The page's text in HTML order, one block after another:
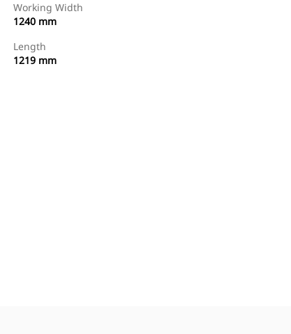
Working Width
1240 mm
Length
1219 mm